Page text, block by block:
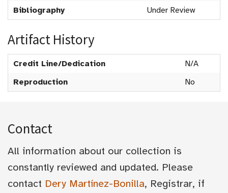
Bibliography
Under Review
Artifact History
Credit Line/Dedication
N/A
Reproduction
No
Contact
All information about our collection is
constantly reviewed and updated. Please
contact Dery Martínez-Bonilla, Registrar, if